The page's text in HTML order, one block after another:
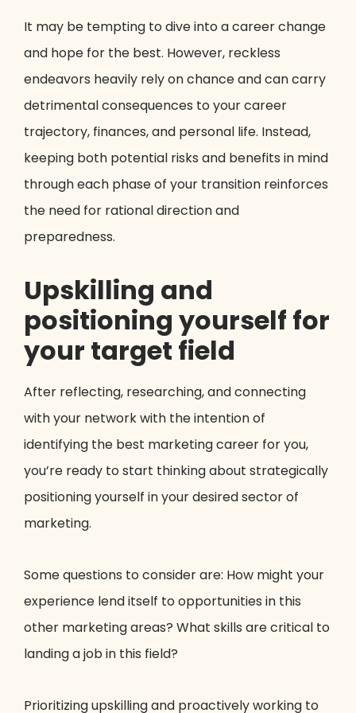
It may be tempting to dive into a career change
and hope for the best. However, reckless
endeavors heavily rely on chance and can carry
detrimental consequences to your career
trajectory, finances, and personal life. Instead,
keeping both potential risks and benefits in mind
through each phase of your transition reinforces
the need for rational direction and
preparedness.
Upskilling and
positioning yourself for
your target field
After reflecting, researching, and connecting
with your network with the intention of
identifying the best marketing career for you,
you’re ready to start thinking about strategically
positioning yourself in your desired sector of
marketing.
Some questions to consider are: How might your
experience lend itself to opportunities in this
other marketing areas? What skills are critical to
landing a job in this field?
Prioritizing upskilling and proactively working to